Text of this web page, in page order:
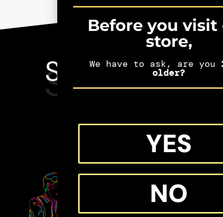
SEE MORE
MERCH
SHIFTERS
Medgar Evers
Before you visit
store,
We have to ask, are you
older?
YES
NO